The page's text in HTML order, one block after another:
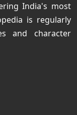
India's most
is regularly
and character